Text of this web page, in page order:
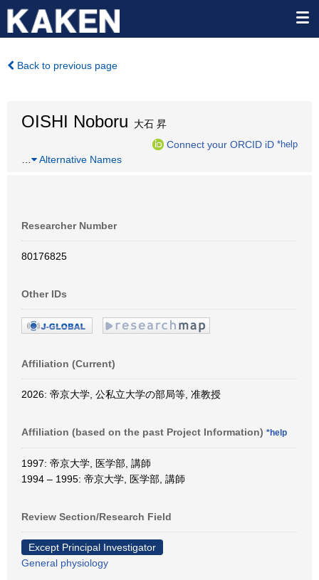
Back to previous page
OISHI Noboru 大石 昇
Connect your ORCID iD *help
Alternative Names
Researcher Number
80176825
Other IDs
Affiliation (Current)
2026: 帝京大学, 公私立大学の部局等, 准教授
Affiliation (based on the past Project Information) *help
1997: 帝京大学, 医学部, 講師
1994 – 1995: 帝京大学, 医学部, 講師
Review Section/Research Field
Except Principal Investigator
General physiology